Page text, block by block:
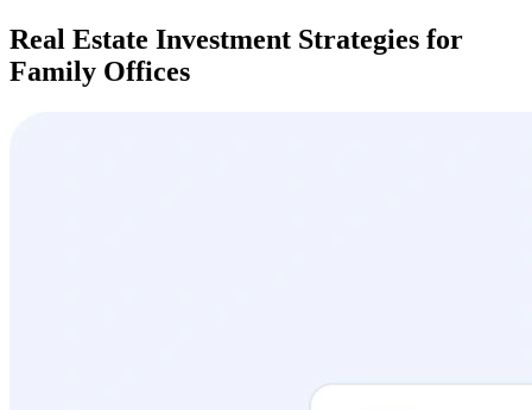
Real Estate Investment Strategies for
Family Offices